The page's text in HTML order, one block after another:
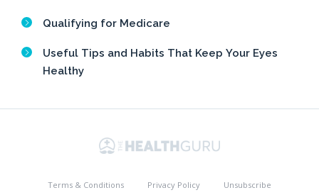
Qualifying for Medicare
Useful Tips and Habits That Keep Your Eyes
Healthy
Terms & Conditions Privacy Policy Unsubscribe